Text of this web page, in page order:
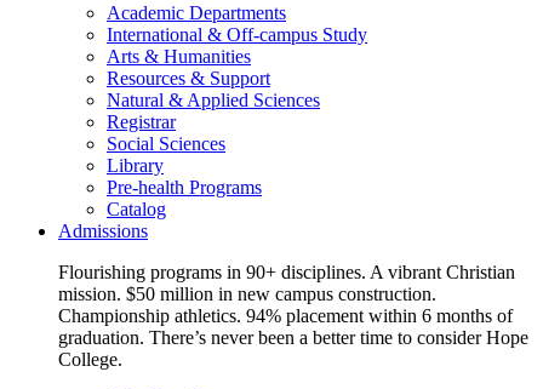
Academic Departments
International & Off-campus Study
Arts & Humanities
Resources & Support
Natural & Applied Sciences
Registrar
Social Sciences
Library
Pre-health Programs
Catalog
Admissions
Flourishing programs in 90+ disciplines. A vibrant Christian
mission. $50 million in new campus construction.
Championship athletics. 94% placement within 6 months of
graduation. There’s never been a better time to consider Hope
College.